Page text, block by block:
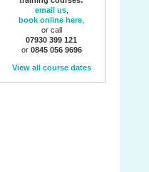
email us,
book online here
or call
07930 399 121
or 0845 056 9696
View all course dates